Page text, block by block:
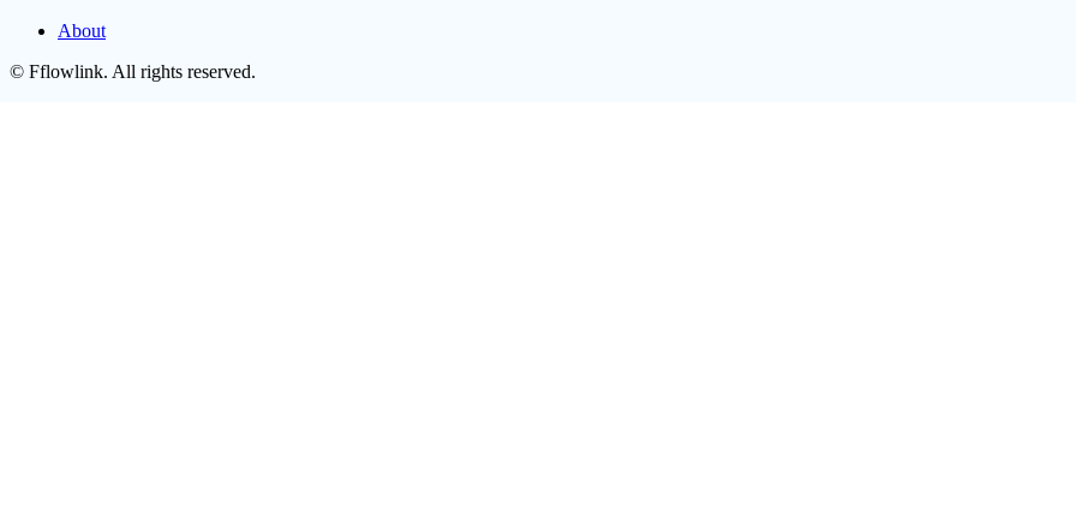
About
© Fflowlink. All rights reserved.